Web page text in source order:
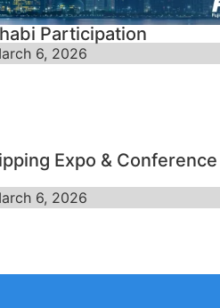
Participation
6, 2026
Expo & Conference
6, 2026